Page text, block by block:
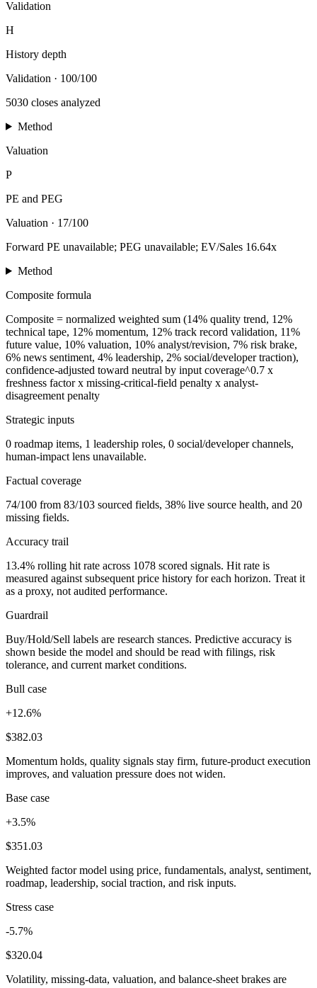
Validation
H
History depth
Validation · 100/100
5030 closes analyzed
Method
Valuation
P
PE and PEG
Valuation · 17/100
Forward PE unavailable; PEG unavailable; EV/Sales 16.64x
Method
Composite formula
Composite = normalized weighted sum (14% quality trend, 12%
technical tape, 12% momentum, 12% track record validation, 11%
future value, 10% valuation, 10% analyst/revision, 7% risk brake,
6% news sentiment, 4% leadership, 2% social/developer traction),
confidence-adjusted toward neutral by input coverage^0.7 x
freshness factor x missing-critical-field penalty x analyst-
disagreement penalty
Strategic inputs
0 roadmap items, 1 leadership roles, 0 social/developer channels,
human-impact lens unavailable.
Factual coverage
74/100 from 83/103 sourced fields, 38% live source health, and 20
missing fields.
Accuracy trail
13.4% rolling hit rate across 1078 scored signals. Hit rate is
measured against subsequent price history for each horizon. Treat it
as a proxy, not audited performance.
Guardrail
Buy/Hold/Sell labels are research stances. Predictive accuracy is
shown beside the model and should be read with filings, risk
tolerance, and current market conditions.
Bull case
+12.6%
$382.03
Momentum holds, quality signals stay firm, future-product execution
improves, and valuation pressure does not widen.
Base case
+3.5%
$351.03
Weighted factor model using price, fundamentals, analyst, sentiment,
roadmap, leadership, social traction, and risk inputs.
Stress case
-5.7%
$320.04
Volatility, missing-data, valuation, and balance-sheet brakes are